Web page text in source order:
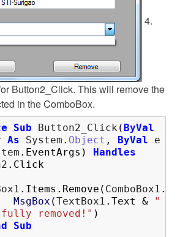
4.
Button2_Click. This will remove the
in the ComboBox.
Sub Button2_Click( ByVal
As System . Object , ByVal e
. EventArgs )
Handles
. Click
. Items . Remove ( ComboBox1 .
MsgBox (TextBox1 . Text &
"
removed!" )
Sub